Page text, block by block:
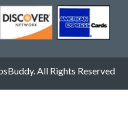
All Rights Reserved